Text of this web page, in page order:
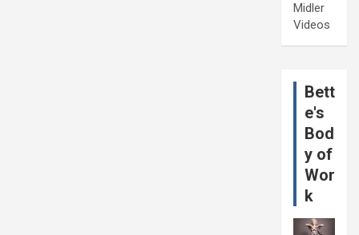
Midler
Videos
Bett
e's
Bod
y of
Wor
k